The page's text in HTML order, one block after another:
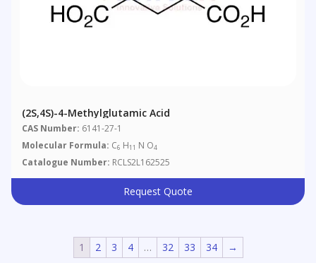
(2S,4S)-4-Methylglutamic Acid
CAS Number: 6141-27-1
Molecular Formula: C6 H11 N O4
Catalogue Number: RCLS2L162525
Request Quote
1 2 3 4 … 32 33 34 →